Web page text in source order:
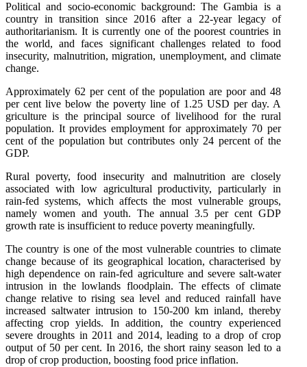
Political and socio-economic background: The Gambia is a
country in transition since 2016 after a 22-year legacy of
authoritarianism. It is currently one of the poorest countries in
the world, and faces significant challenges related to food
insecurity, malnutrition, migration, unemployment, and climate
change.
Approximately 62 per cent of the population are poor and 48
per cent live below the poverty line of 1.25 USD per day. A
griculture is the principal source of livelihood for the rural
population. It provides employment for approximately 70 per
cent of the population but contributes only 24 percent of the
GDP.
Rural poverty, food insecurity and malnutrition are closely
associated with low agricultural productivity, particularly in
rain-fed systems, which affects the most vulnerable groups,
namely women and youth. The annual 3.5 per cent GDP
growth rate is insufficient to reduce poverty meaningfully.
The country is one of the most vulnerable countries to climate
change because of its geographical location, characterised by
high dependence on rain-fed agriculture and severe salt-water
intrusion in the lowlands floodplain. The effects of climate
change relative to rising sea level and reduced rainfall have
increased saltwater intrusion to 150-200 km inland, thereby
affecting crop yields. In addition, the country experienced
severe droughts in 2011 and 2014, leading to a drop of crop
output of 50 per cent. In 2016, the short rainy season led to a
drop of crop production, boosting food price inflation.